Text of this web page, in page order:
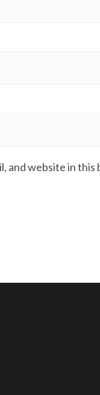
and website in